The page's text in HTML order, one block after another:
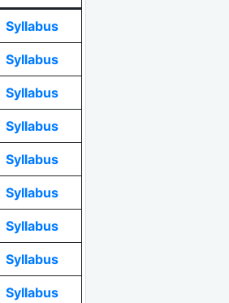
Syllabus
Syllabus
Syllabus
Syllabus
Syllabus
Syllabus
Syllabus
Syllabus
Syllabus